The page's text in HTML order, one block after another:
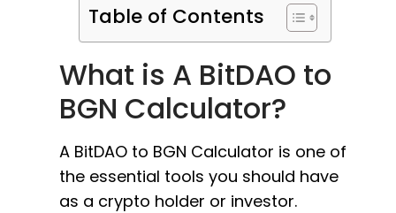
Table of Contents
What is A BitDAO to
BGN Calculator?
A BitDAO to BGN Calculator is one of
the essential tools you should have
as a crypto holder or investor.